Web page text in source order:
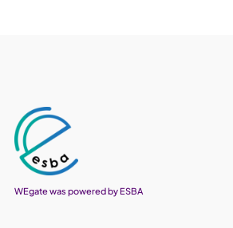
WEgate was powered by ESBA